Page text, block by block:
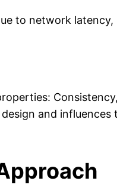
to network
and